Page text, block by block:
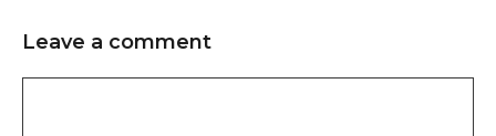
Leave a comment